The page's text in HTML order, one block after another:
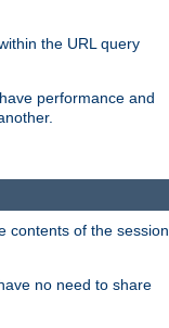
the URL query
performance and
contents of the session
no need to share